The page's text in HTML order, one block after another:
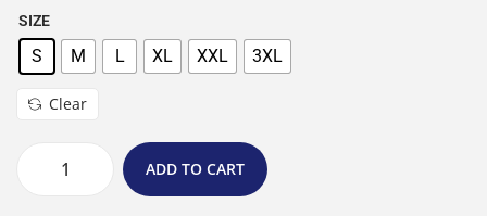
SIZE
S M L XL XXL 3XL
Clear
ADD TO CART